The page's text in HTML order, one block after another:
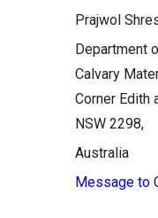
Prajwol
Department
Calvary
Corner Edith
NSW 2298,
Australia
Message to